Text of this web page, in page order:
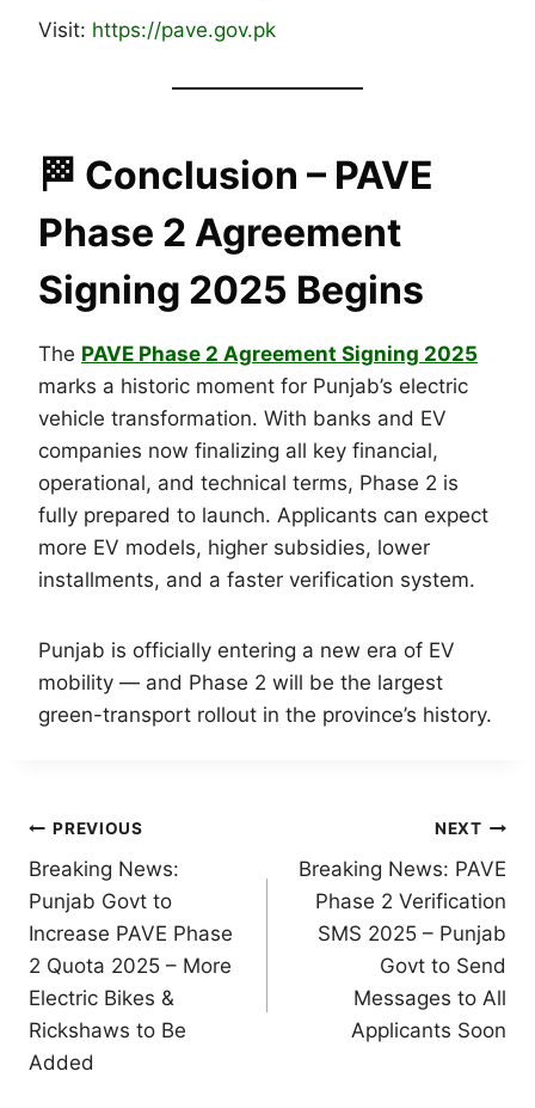
Visit: https://pave.gov.pk
🏁 Conclusion – PAVE
Phase 2 Agreement
Signing 2025 Begins
The PAVE Phase 2 Agreement Signing 2025
marks a historic moment for Punjab’s electric
vehicle transformation. With banks and EV
companies now finalizing all key financial,
operational, and technical terms, Phase 2 is
fully prepared to launch. Applicants can expect
more EV models, higher subsidies, lower
installments, and a faster verification system.
Punjab is officially entering a new era of EV
mobility — and Phase 2 will be the largest
green-transport rollout in the province’s history.
Post
navigation
PREVIOUS
Breaking News:
Punjab Govt to
Increase PAVE Phase
2 Quota 2025 – More
Electric Bikes &
Rickshaws to Be
Added
NEXT
Breaking News: PAVE
Phase 2 Verification
SMS 2025 – Punjab
Govt to Send
Messages to All
Applicants Soon